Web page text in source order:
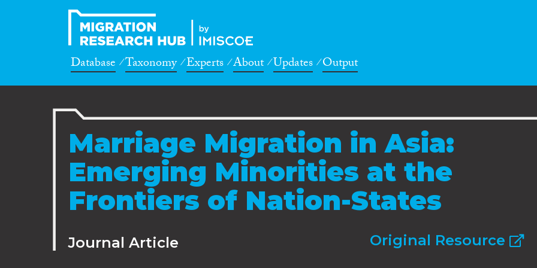
Database Taxonomy Experts About Updates Output
Marriage Migration in Asia:
Emerging Minorities at the
Frontiers of Nation-States
Journal Article Original Resource